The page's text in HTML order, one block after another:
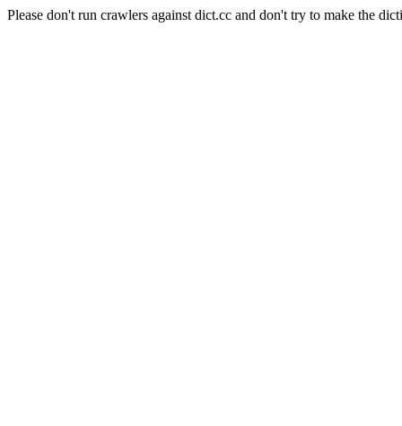
Please don't run crawlers against dict.cc and don't try to make the